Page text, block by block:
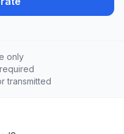
only
transmitted